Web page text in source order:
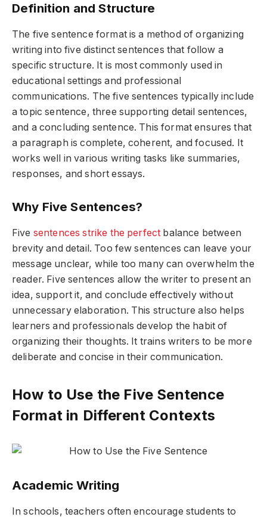
Definition and Structure
The five sentence format is a method of organizing
writing into five distinct sentences that follow a
specific structure. It is most commonly used in
educational settings and professional
communications. The five sentences typically include
a topic sentence, three supporting detail sentences,
and a concluding sentence. This format ensures that
a paragraph is complete, coherent, and focused. It
works well in various writing tasks like summaries,
responses, and short essays.
Why Five Sentences?
Five sentences strike the perfect balance between
brevity and detail. Too few sentences can leave your
message unclear, while too many can overwhelm the
reader. Five sentences allow the writer to present an
idea, support it, and conclude effectively without
unnecessary elaboration. This structure also helps
learners and professionals develop the habit of
organizing their thoughts. It trains writers to be more
deliberate and concise in their communication.
How to Use the Five Sentence
Format in Different Contexts
Academic Writing
In schools, teachers often encourage students to